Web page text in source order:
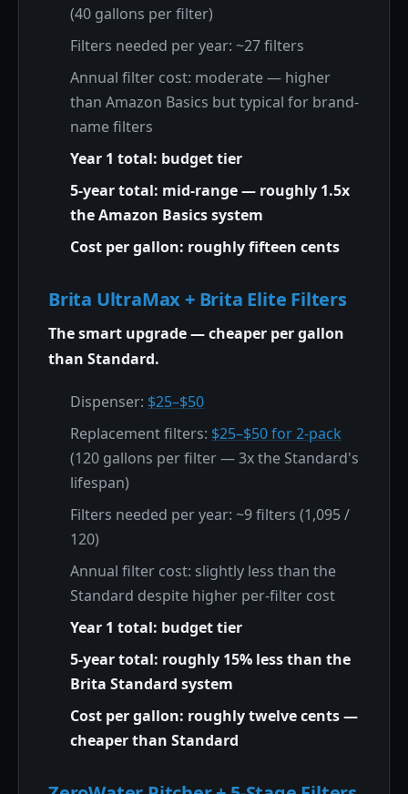
(40 gallons per filter)
Filters needed per year: ~27 filters
Annual filter cost: moderate — higher
than Amazon Basics but typical for brand-
name filters
Year 1 total: budget tier
5-year total: mid-range — roughly 1.5x
the Amazon Basics system
Cost per gallon: roughly fifteen cents
Brita UltraMax + Brita Elite Filters
The smart upgrade — cheaper per gallon
than Standard.
Dispenser: $25–$50
Replacement filters: $25–$50 for 2-pack
(120 gallons per filter — 3x the Standard's
lifespan)
Filters needed per year: ~9 filters (1,095 /
120)
Annual filter cost: slightly less than the
Standard despite higher per-filter cost
Year 1 total: budget tier
5-year total: roughly 15% less than the
Brita Standard system
Cost per gallon: roughly twelve cents —
cheaper than Standard